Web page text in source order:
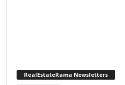
RealEstateRama Newsletters